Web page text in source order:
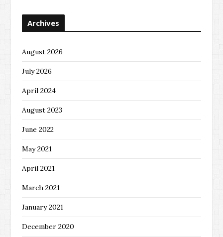
Archives
August 2026
July 2026
April 2024
August 2023
June 2022
May 2021
April 2021
March 2021
January 2021
December 2020